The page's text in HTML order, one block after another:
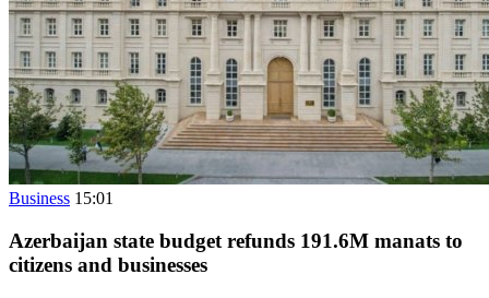
Business 15:01
Azerbaijan state budget refunds 191.6M manats to
citizens and businesses